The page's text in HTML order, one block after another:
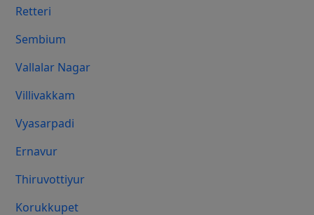
Retteri
Sembium
Vallalar Nagar
Villivakkam
Vyasarpadi
Ernavur
Thiruvottiyur
Korukkupet